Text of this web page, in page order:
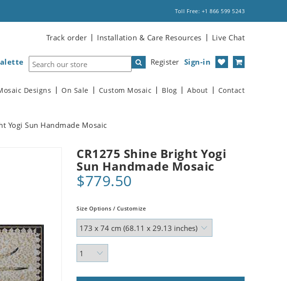
Toll Free: +1 866 599 5243
Track order Installation & Care Resources Live Chat
Register Sign-in
Designs On Sale Custom Mosaic Blog About Contact
Yogi Sun Handmade Mosaic
CR1275 Shine Bright Yogi
Sun Handmade Mosaic
$779.50
Size Options / Customize